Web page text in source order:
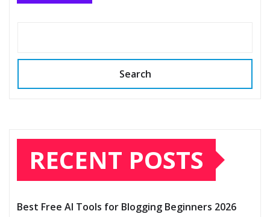
Search
RECENT POSTS
Best Free AI Tools for Blogging Beginners 2026